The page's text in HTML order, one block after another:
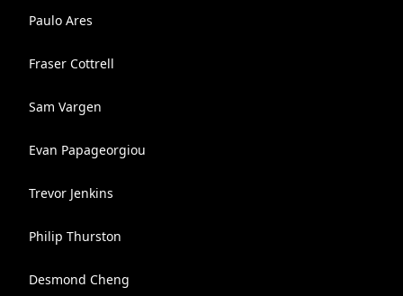
Paulo Ares
Fraser Cottrell
Sam Vargen
Evan Papageorgiou
Trevor Jenkins
Philip Thurston
Desmond Cheng